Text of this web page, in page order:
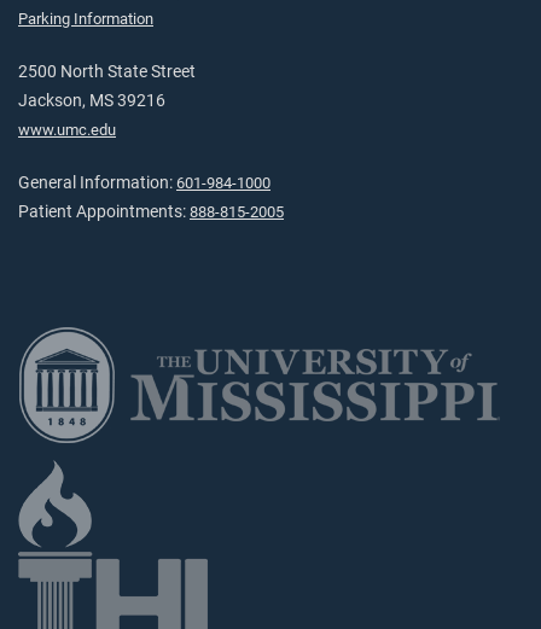
Parking Information
2500 North State Street
Jackson, MS 39216
www.umc.edu
General Information: 601-984-1000
Patient Appointments: 888-815-2005